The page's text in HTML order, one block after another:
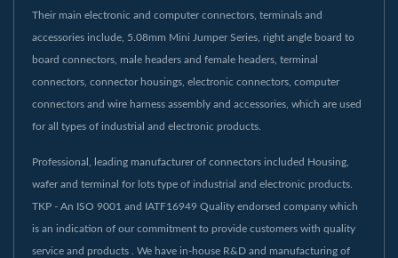
Their main electronic and computer connectors, terminals and
accessories include, 5.08mm Mini Jumper Series, right angle board to
board connectors, male headers and female headers, terminal
connectors, connector housings, electronic connectors, computer
connectors and wire harness assembly and accessories, which are used
for all types of industrial and electronic products.
Professional, leading manufacturer of connectors included Housing,
wafer and terminal for lots type of industrial and electronic products.
TKP - An ISO 9001 and IATF16949 Quality endorsed company which
is an indication of our commitment to provide customers with quality
service and products . We have in-house R&D and manufacturing of